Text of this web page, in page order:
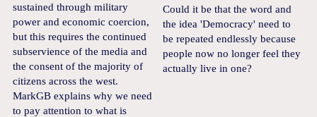
sustained through military
power and economic coercion,
but this requires the continued
subservience of the media and
the consent of the majority of
citizens across the west.
MarkGB explains why we need
to pay attention to what is
Could it be that the word and
the idea 'Democracy' need to
be repeated endlessly because
people now no longer feel they
actually live in one?